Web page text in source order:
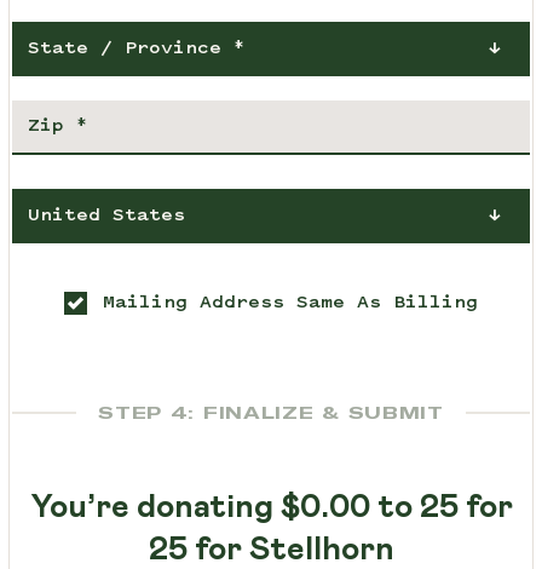
State / Province *
United States
Mailing Address Same As Billing
STEP 4: FINALIZE & SUBMIT
You’re donating $0.00to 25 for
25 for Stellhorn